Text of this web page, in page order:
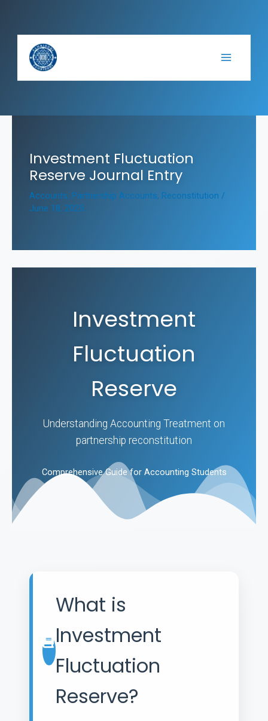
content
Investment Fluctuation
Reserve Journal Entry
Accounts, Partnership Accounts, Reconstitution /
June 18, 2025
Investment
Fluctuation
Reserve
Understanding Accounting Treatment on
partnership reconstitution
Comprehensive Guide for Accounting Students
What is
Investment
Fluctuation
Reserve?